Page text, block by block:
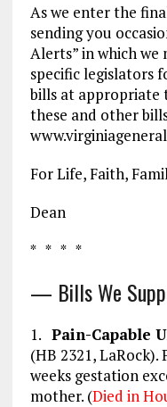
As we enter the
sending you
Alerts” in which
specific legislators
bills at appropriate
these and other
For Life, Faith,
Dean
* * * *
— Bills We
1. Pain-Capable
(HB 2321,
weeks gestation
mother. (Died in